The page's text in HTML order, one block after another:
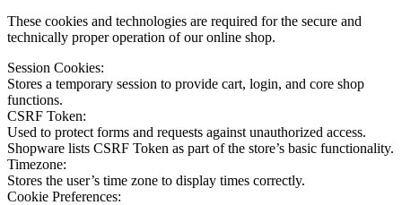
These cookies and technologies are required for the secure and
technically proper operation of our online shop.
Session Cookies:
Stores a temporary session to provide cart, login, and core shop
functions.
CSRF Token:
Used to protect forms and requests against unauthorized access.
Shopware lists CSRF Token as part of the store’s basic functionality.
Timezone:
Stores the user’s time zone to display times correctly.
Cookie Preferences: